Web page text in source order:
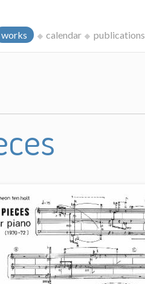
works calendar publications